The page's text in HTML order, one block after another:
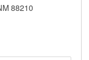
88210